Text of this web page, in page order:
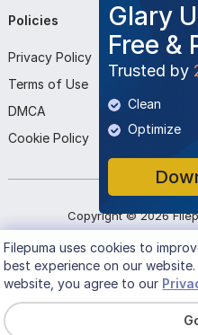
Glary
Free &
Trusted by
Clean
Optimize
Policies
Privacy Policy
Terms of Use
DMCA
Cookie Policy
Company
About Us
Contact Us
Submit
Copyright ©2026
Filepumauses cookies to
best experience on our
website, you agree to our